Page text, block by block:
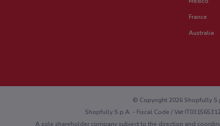
France
Australia
© Copyright 2026 Shopfully
Shopfully S.p.A. - Fiscal Code / Vat
A sole shareholder company subject to the direction and